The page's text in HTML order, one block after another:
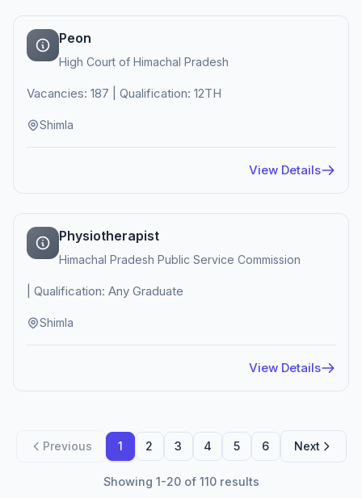
Peon
High Court of Himachal Pradesh
Vacancies: 187 | Qualification: 12TH
Shimla
View Details
Physiotherapist
Himachal Pradesh Public Service Commission
| Qualification: Any Graduate
Shimla
View Details
Previous 1 2 3 4 5 6 Next
Showing 1-20 of 110 results